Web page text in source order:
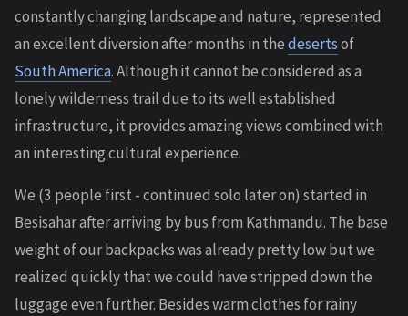
constantly changing landscape and nature, represented
an excellent diversion after months in thedesertsof
South America. Although it cannot be considered as a
lonely wilderness trail due to its well established
infrastructure, it provides amazing views combined with
an interesting cultural experience.
We (3 people first - continued solo later on) started in
Besisahar after arriving by bus from Kathmandu. The base
weight of our backpacks was already pretty low but we
realized quickly that we could have stripped down the
luggage even further. Besides warm clothes for rainy